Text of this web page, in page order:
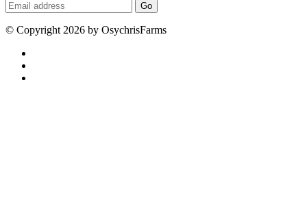
Go
© Copyright 2026 by OsychrisFarms